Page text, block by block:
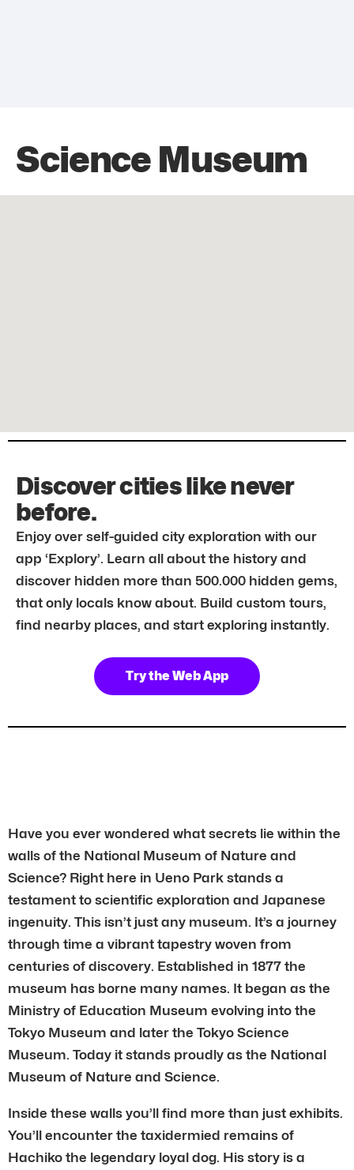
Science Museum
Discover cities like never
before.
Enjoy over self-guided city exploration with our
app ‘Explory’. Learn all about the history and
discover hidden more than 500.000 hidden gems,
that only locals know about. Build custom tours,
find nearby places, and start exploring instantly.
Try the Web App
Have you ever wondered what secrets lie within the
walls of the National Museum of Nature and
Science? Right here in Ueno Park stands a
testament to scientific exploration and Japanese
ingenuity. This isn’t just any museum. It’s a journey
through time a vibrant tapestry woven from
centuries of discovery. Established in 1877 the
museum has borne many names. It began as the
Ministry of Education Museum evolving into the
Tokyo Museum and later the Tokyo Science
Museum. Today it stands proudly as the National
Museum of Nature and Science.
Inside these walls you’ll find more than just exhibits.
You’ll encounter the taxidermied remains of
Hachiko the legendary loyal dog. His story is a